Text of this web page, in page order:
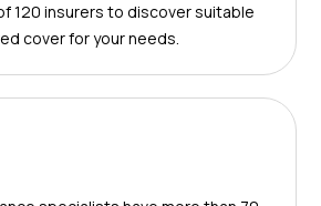
120 insurers to discover suitable
cover for your needs.